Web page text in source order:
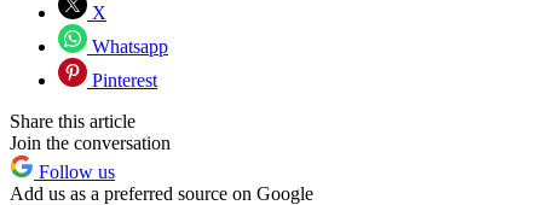
X
Whatsapp
Pinterest
Share this article
Join the conversation
Follow us
Add us as a preferred source on Google